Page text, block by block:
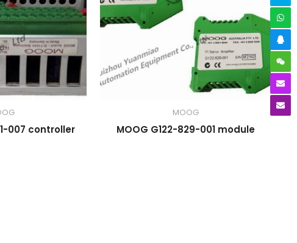
007 controller
MOOG
MOOG G122-829-001 module